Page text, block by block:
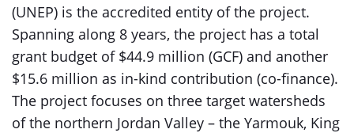
(UNEP) is the accredited entity of the project.
Spanning along 8 years, the project has a total
grant budget of $44.9 million (GCF) and another
$15.6 million as in-kind contribution (co-finance).
The project focuses on three target watersheds
of the northern Jordan Valley – the Yarmouk, King